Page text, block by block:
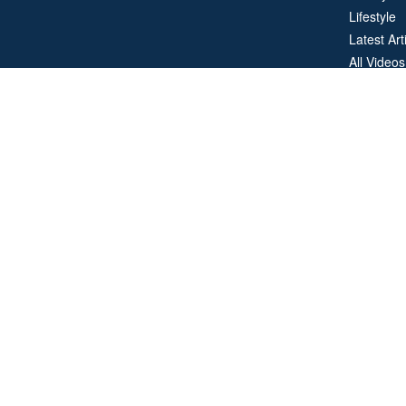
Lifestyle
Latest
All Videos